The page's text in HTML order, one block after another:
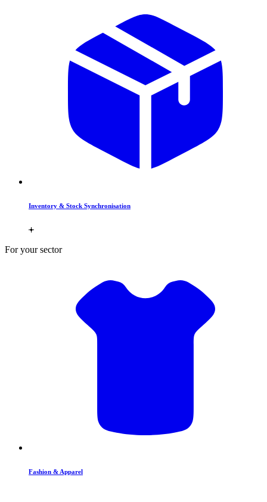
Inventory & Stock Synchronisation
For your sector
Fashion & Apparel